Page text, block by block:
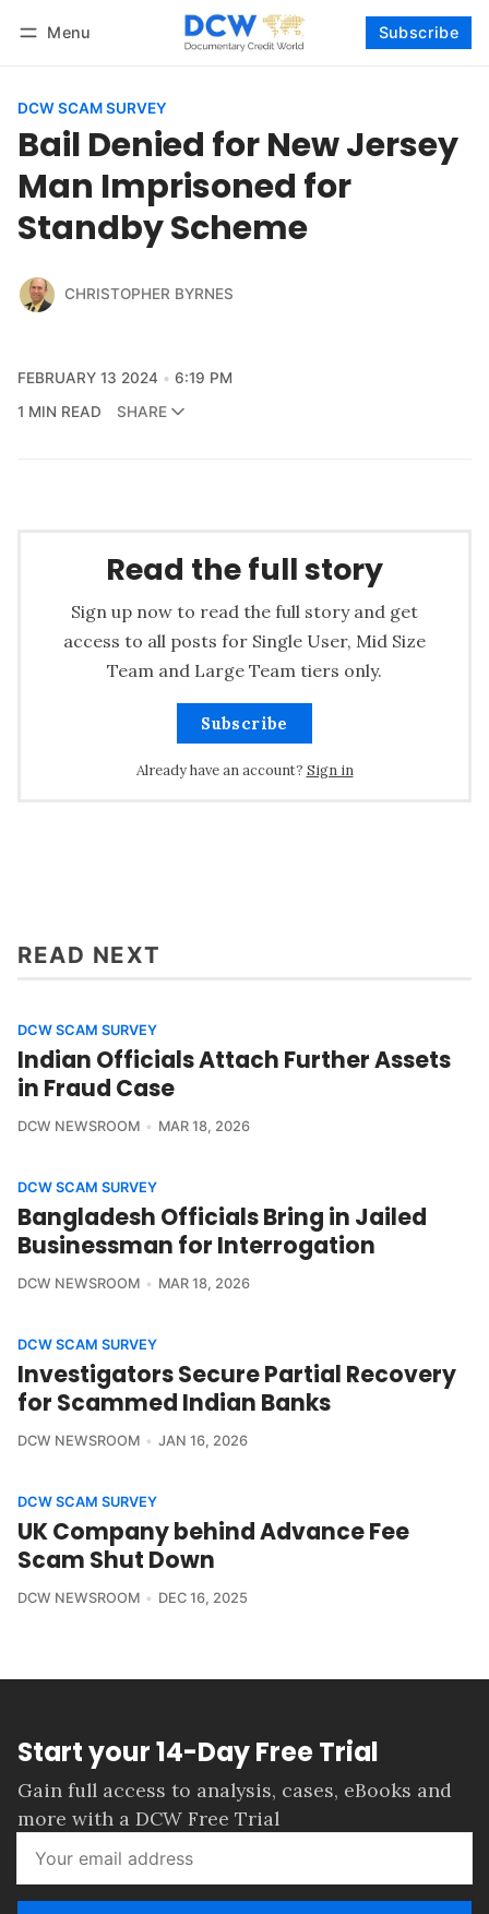
Menu Subscribe
DCW SCAM SURVEY
Bail Denied for New Jersey
Man Imprisoned for
Standby Scheme
CHRISTOPHER BYRNES
FEBRUARY 13 2024
6:19 PM
1 MIN READ
SHARE
Read the full story
Sign up now to read the full story and get
access to all posts for Single User, Mid Size
Team and Large Team tiers only.
Subscribe
Already have an account? Sign in
READ NEXT
DCW SCAM SURVEY
Indian Officials Attach Further Assets
in Fraud Case
DCW NEWSROOM MAR 18, 2026
DCW SCAM SURVEY
Bangladesh Officials Bring in Jailed
Businessman for Interrogation
DCW NEWSROOM MAR 18, 2026
DCW SCAM SURVEY
Investigators Secure Partial Recovery
for Scammed Indian Banks
DCW NEWSROOM JAN 16, 2026
DCW SCAM SURVEY
UK Company behind Advance Fee
Scam Shut Down
DCW NEWSROOM DEC 16, 2025
Start your 14-Day Free Trial
Gain full access to analysis, cases, eBooks and
more with a DCW Free Trial